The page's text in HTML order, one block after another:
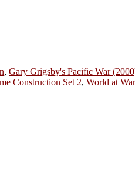
, Gary Grigsby's Pacific War
Construction Set 2, World at